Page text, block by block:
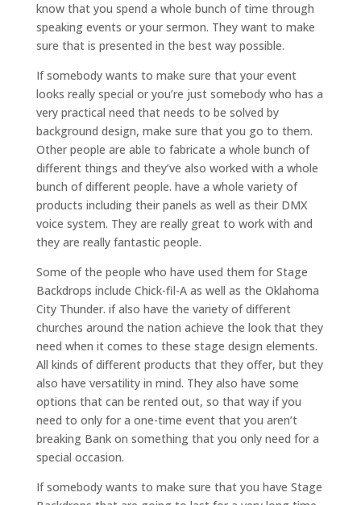
know that you spend a whole bunch of time through
speaking events or your sermon. They want to make
sure that is presented in the best way possible.
If somebody wants to make sure that your event
looks really special or you’re just somebody who has a
very practical need that needs to be solved by
background design, make sure that you go to them.
Other people are able to fabricate a whole bunch of
different things and they’ve also worked with a whole
bunch of different people. have a whole variety of
products including their panels as well as their DMX
voice system. They are really great to work with and
they are really fantastic people.
Some of the people who have used them for Stage
Backdrops include Chick-fil-A as well as the Oklahoma
City Thunder. if also have the variety of different
churches around the nation achieve the look that they
need when it comes to these stage design elements.
All kinds of different products that they offer, but they
also have versatility in mind. They also have some
options that can be rented out, so that way if you
need to only for a one-time event that you aren’t
breaking Bank on something that you only need for a
special occasion.
If somebody wants to make sure that you have Stage